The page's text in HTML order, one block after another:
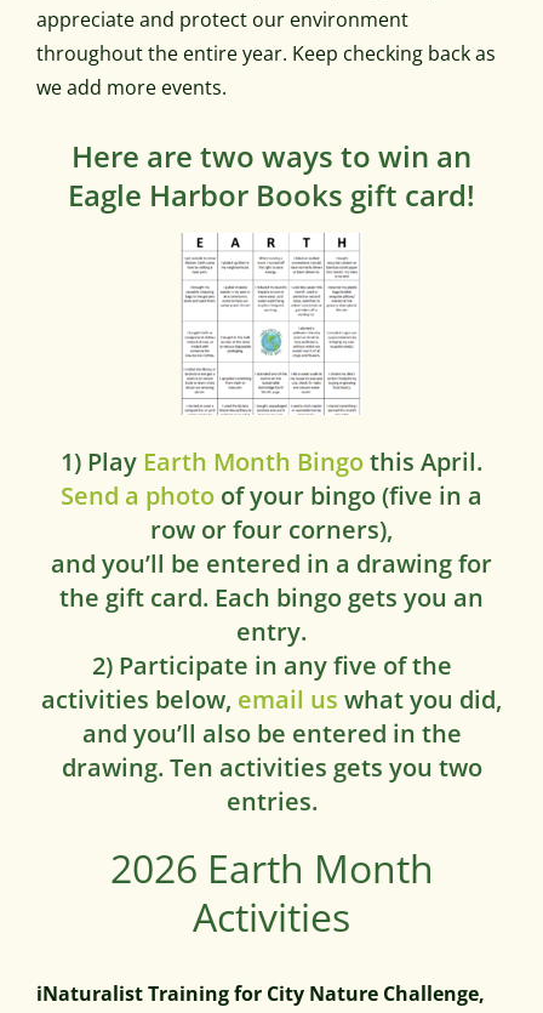
appreciate and protect our environment
throughout the entire year. Keep checking back as
we add more events.
Here are two ways to win an
Eagle Harbor Books gift card!
1) Play Earth Month Bingothis April.
Send a photo of your bingo (five in a
row or four corners),
and you’ll be entered in a drawing for
the gift card. Each bingo gets you an
entry.
2) Participate in any five of the
activities below, email us what you did,
and you’ll also be entered in the
drawing. Ten activities gets you two
entries.
2026 Earth Month
Activities
iNaturalist Training for City Nature Challenge,